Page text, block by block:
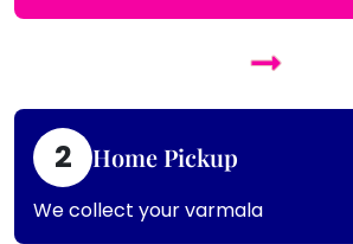
2 Home Pickup
We collect your varmala